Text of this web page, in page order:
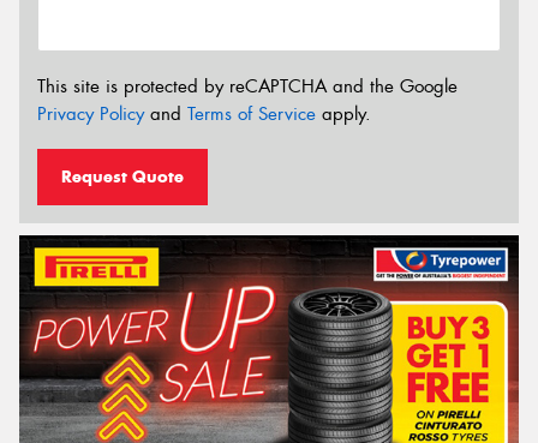
This site is protected by reCAPTCHA and the Google
Privacy Policyand Terms of Service apply.
Request Quote